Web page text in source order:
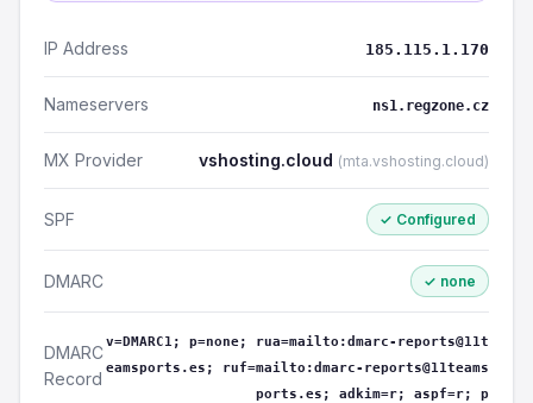
IP Address 185.115.1.170
Nameservers ns1.regzone.cz
MX Provider vshosting.cloud (mta.vshosting.cloud)
SPF ✓ Configured
DMARC ✓ none
DMARC
Record
v=DMARC1; p=none; rua=mailto:dmarc-reports@11t
eamsports.es; ruf=mailto:dmarc-reports@11teams
ports.es; adkim=r; aspf=r; p